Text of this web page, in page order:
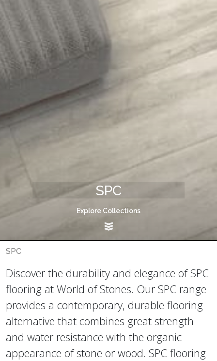
SPC
Explore Collections
SPC
Discover the durability and elegance of SPC
flooring at World of Stones. Our SPC range
provides a contemporary, durable flooring
alternative that combines great strength
and water resistance with the organic
appearance of stone or wood. SPC flooring